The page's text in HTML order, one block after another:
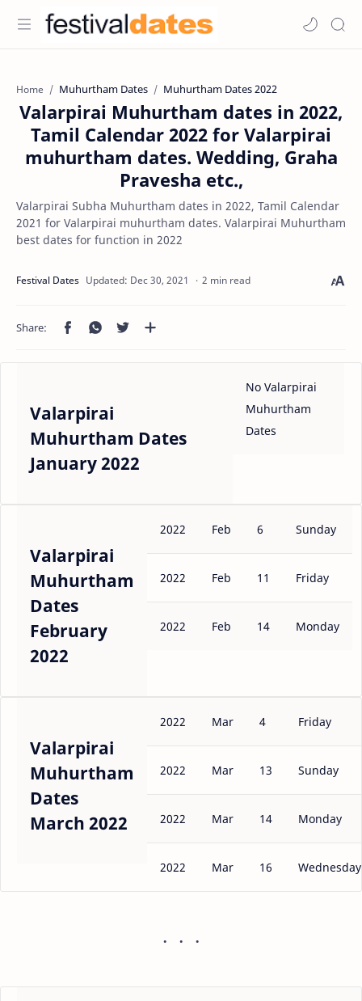
Home Muhurtham Dates Muhurtham Dates 2022
Valarpirai Muhurtham dates in 2022,
Tamil Calendar 2022 for Valarpirai
muhurtham dates. Wedding, Graha
Pravesha etc.,
Valarpirai Subha Muhurtham dates in 2022, Tamil Calendar
2021 for Valarpirai muhurtham dates. Valarpirai Muhurtham
best dates for function in 2022
2 min read
Valarpirai
Muhurtham Dates
January 2022
No Valarpirai
Muhurtham
Dates
Valarpirai
Muhurtham
Dates
February
2022
2022 Feb 6 Sunday
2022 Feb 11 Friday
2022 Feb 14 Monday
Valarpirai
Muhurtham
Dates
March 2022
2022 Mar 4 Friday
2022 Mar 13 Sunday
2022 Mar 14 Monday
2022 Mar 16 Wednesday